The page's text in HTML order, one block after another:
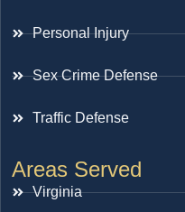
Personal Injury
Sex Crime Defense
Traffic Defense
Areas Served
Virginia